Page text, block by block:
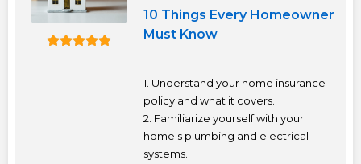
SKILLS WORKSHOPS
FREQUENTLY ASKED QUESTIONS
10 Things Every Homeowner
Must Know
1. Understand your home insurance
policy and what it covers.
2. Familiarize yourself with your
home's plumbing and electrical
systems.